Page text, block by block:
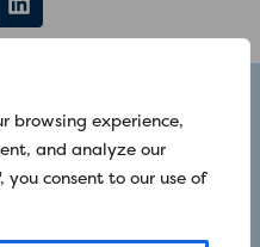
browsing experience,
and analyze our
consent to our use of
Mile End Road,